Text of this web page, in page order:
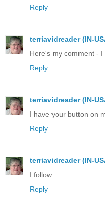
Reply
terriavidreader (IN-
Here's my comment -
Reply
terriavidreader (IN-
I have your button on
Reply
terriavidreader (IN-
I follow.
Reply